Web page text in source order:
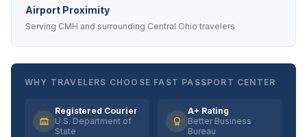
Airport Proximity
Serving CMH and surrounding Central Ohio travelers
WHY TRAVELERS CHOOSE FAST PASSPORT CENTER
Registered Courier
U.S. Department of
State
A+ Rating
Better Business
Bureau